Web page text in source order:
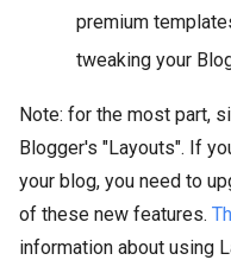
premium
tweaking your
Note: for the most part,
Blogger's "Layouts". If
your blog, you need to
of these new features.
information about using